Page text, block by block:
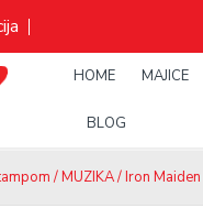
HOME MAJICE
BLOG
/MUZIKA/Iron Maiden